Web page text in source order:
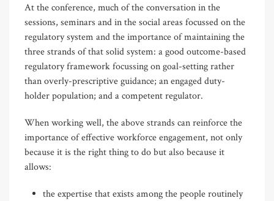
At the conference, much of the conversation in the
sessions, seminars and in the social areas focussed on the
regulatory system and the importance of maintaining the
three strands of that solid system: a good outcome-based
regulatory framework focussing on goal-setting rather
than overly-prescriptive guidance; an engaged duty-
holder population; and a competent regulator.
When working well, the above strands can reinforce the
importance of effective workforce engagement, not only
because it is the right thing to do but also because it
allows:
the expertise that exists among the people routinely